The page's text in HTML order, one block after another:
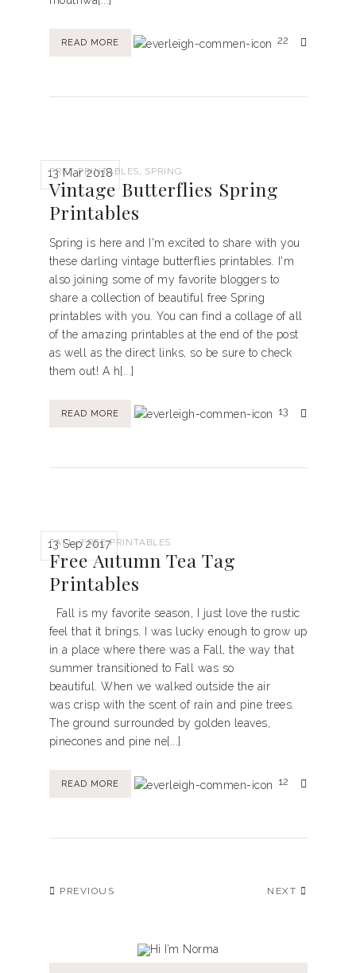
READ MORE 22
13 Mar 2018
FREE PRINTABLES, SPRING
Vintage Butterflies Spring
Printables
Spring is here and I'm excited to share with you
these darling vintage butterflies printables. I'm
also joining some of my favorite bloggers to
share a collection of beautiful free Spring
printables with you. You can find a collage of all
of the amazing printables at the end of the post
as well as the direct links, so be sure to check
them out! A h[...]
READ MORE 13
13 Sep 2017
FALL,FREE PRINTABLES
Free Autumn Tea Tag
Printables
Fall is my favorite season, I just love the rustic
feel that it brings. I was lucky enough to grow up
in a place where there was a Fall, the way that
summer transitioned to Fall was so
beautiful. When we walked outside the air
was crisp with the scent of rain and pine trees.
The ground surrounded by golden leaves,
pinecones and pine ne[...]
READ MORE 12
PREVIOUS NEXT